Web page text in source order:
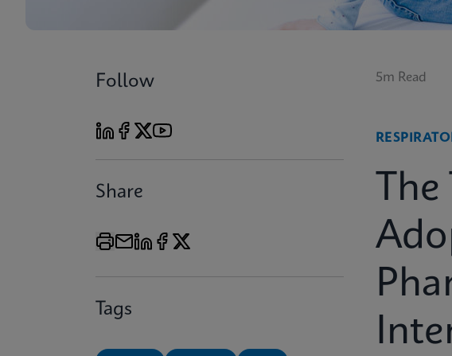
Follow
Share
Tags
5m Read